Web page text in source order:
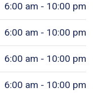
6:00 am - 10:00 pm
6:00 am - 10:00 pm
6:00 am - 10:00 pm
6:00 am - 10:00 pm